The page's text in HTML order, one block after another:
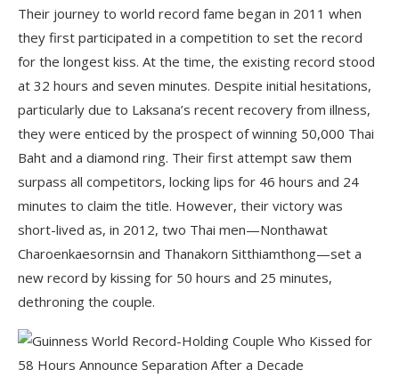
Their journey to world record fame began in 2011 when
they first participated in a competition to set the record
for the longest kiss. At the time, the existing record stood
at 32 hours and seven minutes. Despite initial hesitations,
particularly due to Laksana’s recent recovery from illness,
they were enticed by the prospect of winning 50,000 Thai
Baht and a diamond ring. Their first attempt saw them
surpass all competitors, locking lips for 46 hours and 24
minutes to claim the title. However, their victory was
short-lived as, in 2012, two Thai men—Nonthawat
Charoenkaesornsin and Thanakorn Sitthiamthong—set a
new record by kissing for 50 hours and 25 minutes,
dethroning the couple.